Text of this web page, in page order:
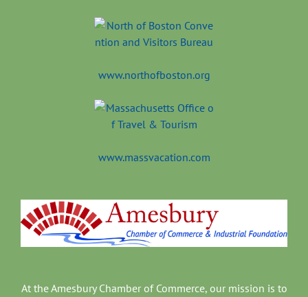
www.northofboston.org
www.massvacation.com
At the Amesbury Chamber of Commerce, our mission is to